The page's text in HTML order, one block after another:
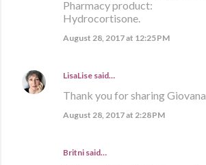
Pharmacy product:
Hydrocortisone.
August 28, 2017 at 12:25 PM
LisaLise said…
Thank you for sharing Giovana
August 28, 2017 at 2:28 PM
Britni said…